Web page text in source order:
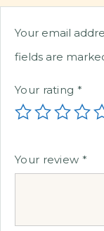
Your email
fields are
Your rating *
Your review *